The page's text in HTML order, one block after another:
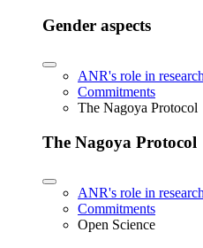
Gender aspects
ANR's role in research
Commitments
The Nagoya Protocol
The Nagoya Protocol
ANR's role in research
Commitments
Open Science